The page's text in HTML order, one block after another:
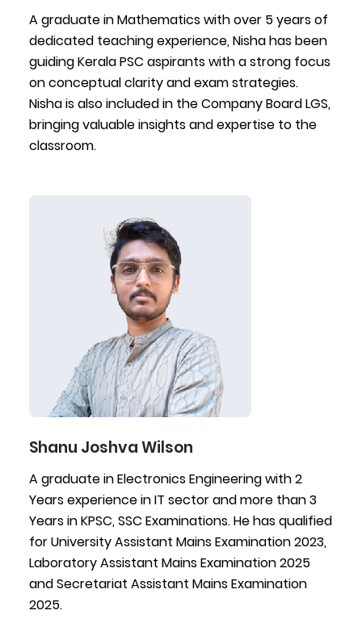
A graduate in Mathematics with over 5 years of
dedicated teaching experience, Nisha has been
guiding Kerala PSC aspirants with a strong focus
on conceptual clarity and exam strategies.
Nisha is also included in the Company Board LGS,
bringing valuable insights and expertise to the
classroom.
A graduate in Electronics Engineering with 2
Years experience in IT sector and more than 3
Years in KPSC, SSC Examinations. He has qualified
for University Assistant Mains Examination 2023,
Laboratory Assistant Mains Examination 2025
and Secretariat Assistant Mains Examination
2025.
Shanu Joshva Wilson